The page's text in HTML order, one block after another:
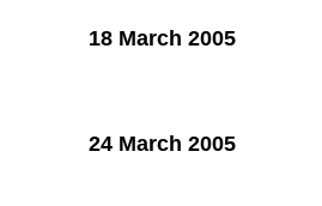
18 March 2005
24 March 2005